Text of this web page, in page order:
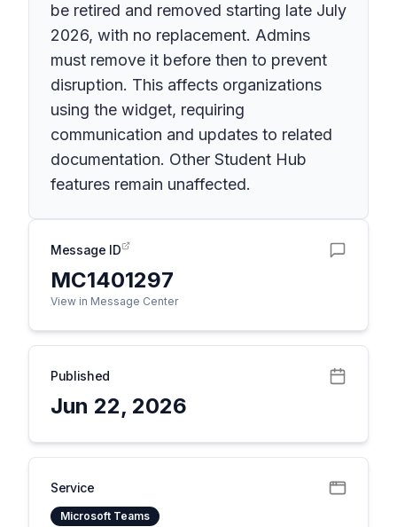
be retired and removed starting late July
2026, with no replacement. Admins
must remove it before then to prevent
disruption. This affects organizations
using the widget, requiring
communication and updates to related
documentation. Other Student Hub
features remain unaffected.
Message ID
MC1401297
View in Message Center
Published
Jun 22, 2026
Service
Microsoft Teams